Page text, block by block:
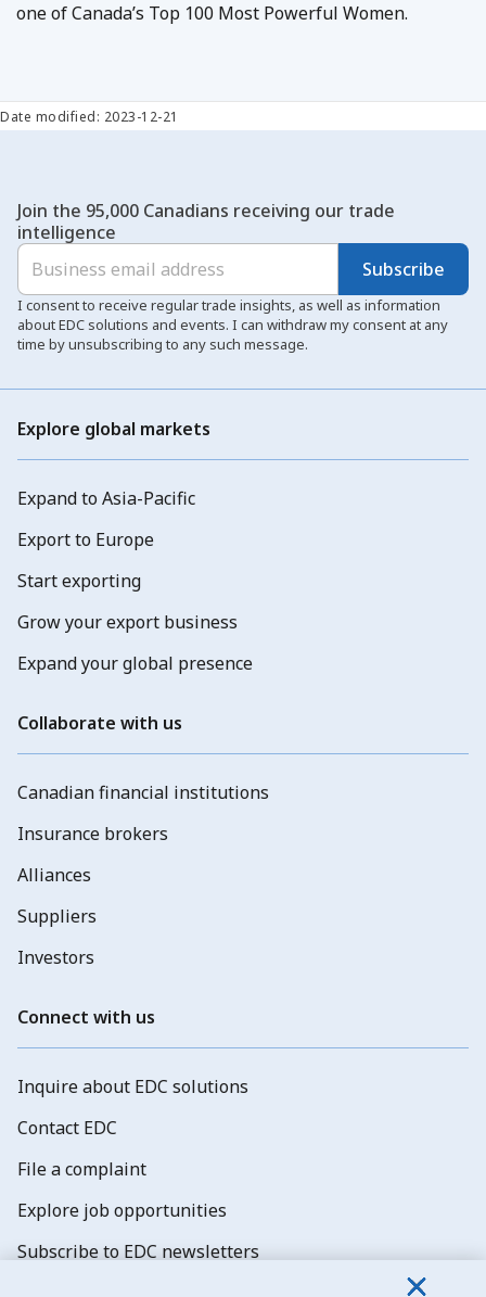
one of Canada’s Top 100 Most Powerful Women.
Date modified: 2023-12-21
Join the 95,000 Canadians receiving our trade
intelligence
Subscribe
I consent to receive regular trade insights, as well as information
about EDC solutions and events. I can withdraw my consent at any
time by unsubscribing to any such message.
Explore global markets
Expand to Asia-Pacific
Export to Europe
Start exporting
Grow your export business
Expand your global presence
Collaborate with us
Canadian financial institutions
Insurance brokers
Alliances
Suppliers
Investors
Connect with us
Inquire about EDC solutions
Contact EDC
File a complaint
Explore job opportunities
Subscribe to EDC newsletters